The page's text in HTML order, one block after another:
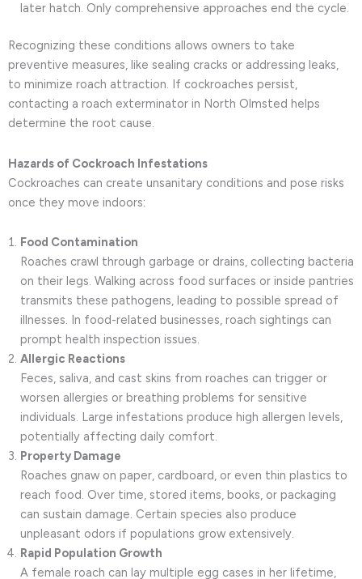
later hatch. Only comprehensive approaches end the cycle.
Recognizing these conditions allows owners to take
preventive measures, like sealing cracks or addressing leaks,
to minimize roach attraction. If cockroaches persist,
contacting a roach exterminator in North Olmsted helps
determine the root cause.
Hazards of Cockroach Infestations
Cockroaches can create unsanitary conditions and pose risks
once they move indoors:
Food Contamination
Roaches crawl through garbage or drains, collecting bacteria
on their legs. Walking across food surfaces or inside pantries
transmits these pathogens, leading to possible spread of
illnesses. In food-related businesses, roach sightings can
prompt health inspection issues.
Allergic Reactions
Feces, saliva, and cast skins from roaches can trigger or
worsen allergies or breathing problems for sensitive
individuals. Large infestations produce high allergen levels,
potentially affecting daily comfort.
Property Damage
Roaches gnaw on paper, cardboard, or even thin plastics to
reach food. Over time, stored items, books, or packaging
can sustain damage. Certain species also produce
unpleasant odors if populations grow extensively.
Rapid Population Growth
A female roach can lay multiple egg cases in her lifetime,